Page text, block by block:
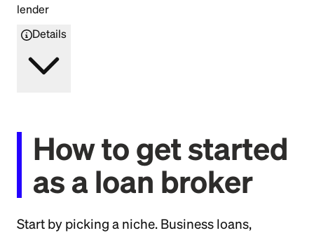
lender
Details
How to get started
as a loan broker
Start by picking a niche. Business loans,